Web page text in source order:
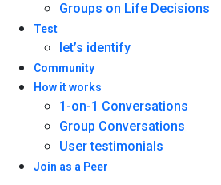
Groups on Life Decisions
Test
let’s identify
Community
How it works
1-on-1 Conversations
Group Conversations
User testimonials
Join as a Peer